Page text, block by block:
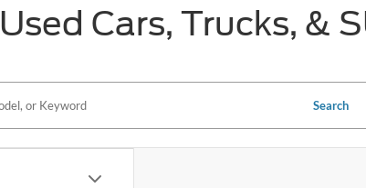
Used Cars, Trucks, &
Search